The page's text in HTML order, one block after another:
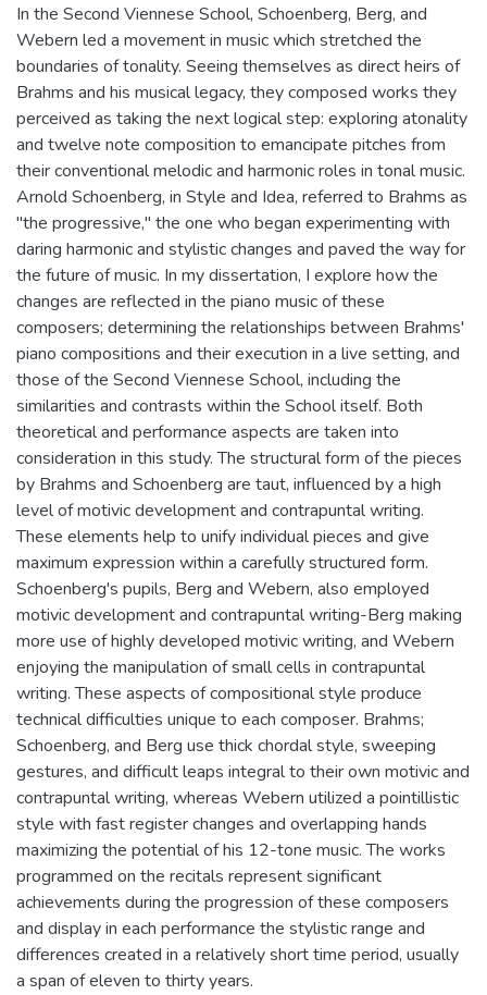
In the Second Viennese School, Schoenberg, Berg, and
Webern led a movement in music which stretched the
boundaries of tonality. Seeing themselves as direct heirs of
Brahms and his musical legacy, they composed works they
perceived as taking the next logical step: exploring atonality
and twelve note composition to emancipate pitches from
their conventional melodic and harmonic roles in tonal music.
Arnold Schoenberg, in Style and Idea, referred to Brahms as
"the progressive," the one who began experimenting with
daring harmonic and stylistic changes and paved the way for
the future of music. In my dissertation, I explore how the
changes are reflected in the piano music of these
composers; determining the relationships between Brahms'
piano compositions and their execution in a live setting, and
those of the Second Viennese School, including the
similarities and contrasts within the School itself. Both
theoretical and performance aspects are taken into
consideration in this study. The structural form of the pieces
by Brahms and Schoenberg are taut, influenced by a high
level of motivic development and contrapuntal writing.
These elements help to unify individual pieces and give
maximum expression within a carefully structured form.
Schoenberg's pupils, Berg and Webern, also employed
motivic development and contrapuntal writing-Berg making
more use of highly developed motivic writing, and Webern
enjoying the manipulation of small cells in contrapuntal
writing. These aspects of compositional style produce
technical difficulties unique to each composer. Brahms;
Schoenberg, and Berg use thick chordal style, sweeping
gestures, and difficult leaps integral to their own motivic and
contrapuntal writing, whereas Webern utilized a pointillistic
style with fast register changes and overlapping hands
maximizing the potential of his 12-tone music. The works
programmed on the recitals represent significant
achievements during the progression of these composers
and display in each performance the stylistic range and
differences created in a relatively short time period, usually
a span of eleven to thirty years.